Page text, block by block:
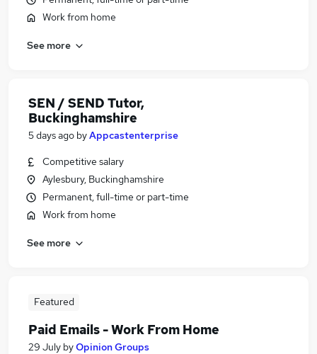
Work from home
See more
SEN / SEND Tutor,
Buckinghamshire
5 days ago byAppcastenterprise
Competitive salary
Aylesbury, Buckinghamshire
Permanent, full-time or part-time
Work from home
See more
Featured
Paid Emails - Work From Home
29 July byOpinion Groups